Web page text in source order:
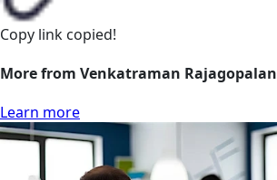
Copy link copied!
More from Venkatraman Rajagopalan
Learn more